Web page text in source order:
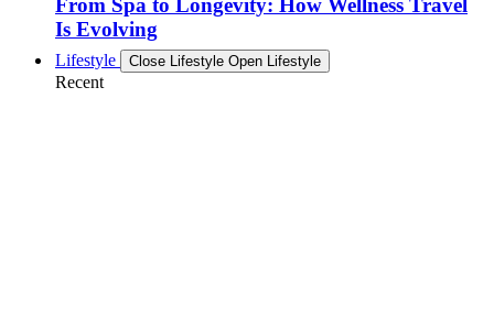
From Spa to Longevity: How Wellness Travel
Is Evolving
Lifestyle Close Lifestyle Open Lifestyle
Recent